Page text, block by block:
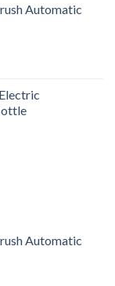
Automatic
Automatic